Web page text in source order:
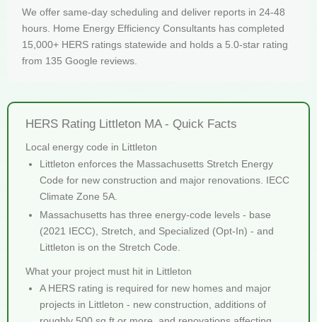
We offer same-day scheduling and deliver reports in 24-48
hours. Home Energy Efficiency Consultants has completed
15,000+ HERS ratings statewide and holds a 5.0-star rating
from 135 Google reviews.
HERS Rating Littleton MA - Quick Facts
Local energy code in Littleton
Littleton enforces the Massachusetts Stretch Energy
Code for new construction and major renovations. IECC
Climate Zone 5A.
Massachusetts has three energy-code levels - base
(2021 IECC), Stretch, and Specialized (Opt-In) - and
Littleton is on the Stretch Code.
What your project must hit in Littleton
A HERS rating is required for new homes and major
projects in Littleton - new construction, additions of